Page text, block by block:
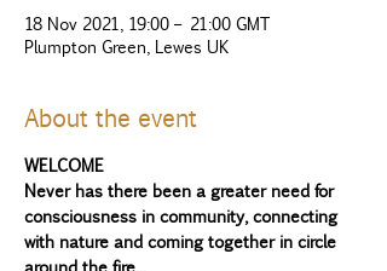
18 Nov 2021, 19:00 – 21:00 GMT
Plumpton Green, Lewes UK
About the event
WELCOME
Never has there been a greater need for
consciousness in community, connecting
with nature and coming together in circle
around the fire...